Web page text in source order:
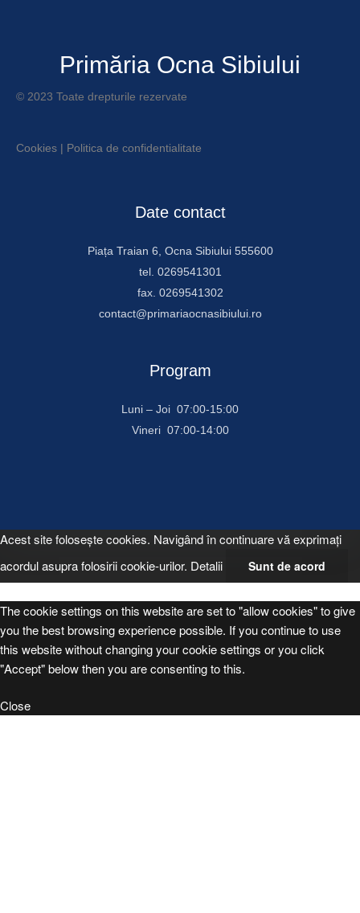
Primăria Ocna Sibiului
© 2023 Toate drepturile rezervate
Cookies | Politica de confidentialitate
Date contact
Piața Traian 6, Ocna Sibiului 555600
tel. 0269541301
fax. 0269541302
contact@primariaocnasibiului.ro
Program
Luni – Joi 07:00-15:00
Vineri 07:00-14:00
Acest site foloseşte cookies. Navigând în continuare vă exprimaţi
acordul asupra folosirii cookie-urilor. Detalii Sunt de acord
The cookie settings on this website are set to "allow cookies" to give
you the best browsing experience possible. If you continue to use
this website without changing your cookie settings or you click
"Accept" below then you are consenting to this.
Close